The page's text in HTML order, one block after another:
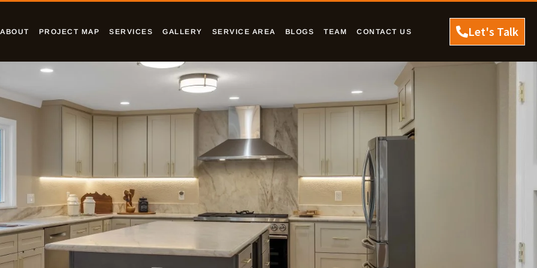
ABOUT PROJECT MAP SERVICES GALLERY SERVICE AREA BLOGS TEAM CONTACT US Let's Talk